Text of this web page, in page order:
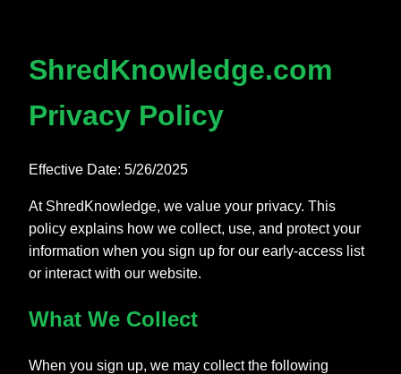
ShredKnowledge.com
Privacy Policy
Effective Date: 5/26/2025
At ShredKnowledge, we value your privacy. This
policy explains how we collect, use, and protect your
information when you sign up for our early-access list
or interact with our website.
What We Collect
When you sign up, we may collect the following